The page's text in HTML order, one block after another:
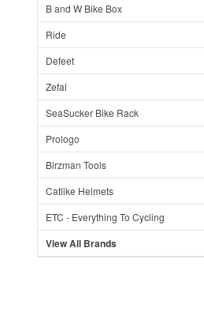
B and W Bike Box
Ride
Defeet
Zefal
SeaSucker Bike Rack
Prologo
Birzman Tools
Catlike Helmets
ETC - Everything To Cycling
View All Brands